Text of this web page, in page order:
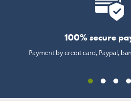
100% secure
Payment by credit card, Paypal,